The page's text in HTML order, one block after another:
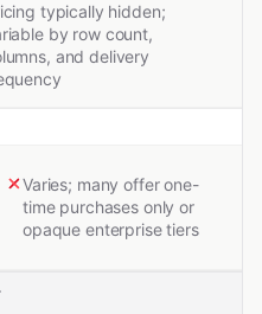
typically hidden;
by row count,
and delivery
Varies; many offer one-
time purchases only or
opaque enterprise tiers